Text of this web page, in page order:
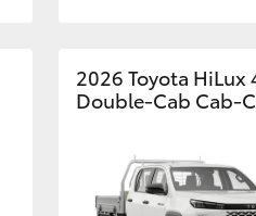
2026 Toyota HiLux
Double-Cab Cab-